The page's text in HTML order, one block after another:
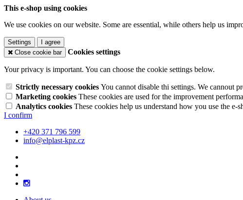
This e-shop using cookies
We use cookies on our website. Some are essential, while others help us
Settings
I agree
Close cookie bar
Cookies settings
Your privacy is important. You can choose the cookie settings below.
Strictly necessary cookies You cannot disable thi settings. We cannout
Marketing cookies These cookies are used for the improvement
Analytics cookies These cookies help us understand how you use the
I confirm
+420 371 796 599
info@elplast-kpz.cz